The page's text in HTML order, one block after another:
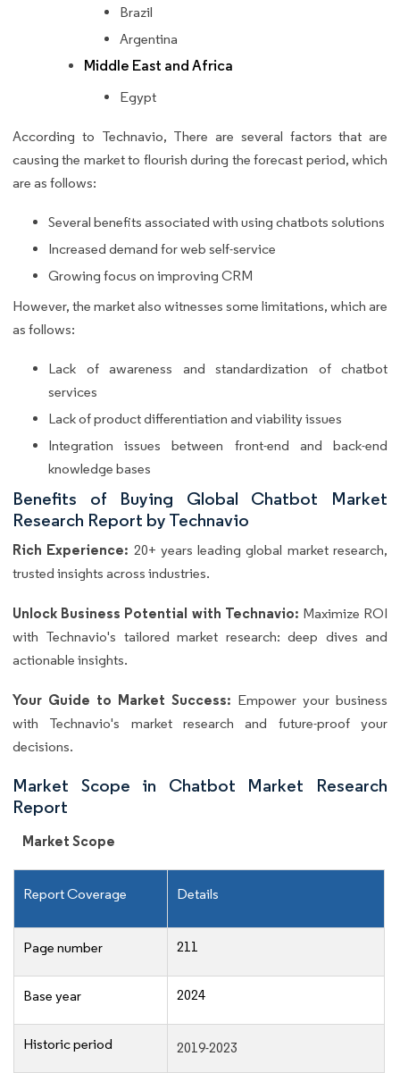
Brazil
Argentina
Middle East and Africa
Egypt
According to Technavio, There are several factors that are
causing the market to flourish during the forecast period, which
are as follows:
Several benefits associated with using chatbots solutions
Increased demand for web self-service
Growing focus on improving CRM
However, the market also witnesses some limitations, which are
as follows:
Lack of awareness and standardization of chatbot
services
Lack of product differentiation and viability issues
Integration issues between front-end and back-end
knowledge bases
Benefits of Buying Global Chatbot Market
Research Report by Technavio
Rich Experience: 20+ years leading global market research,
trusted insights across industries.
Unlock Business Potential with Technavio: Maximize ROI
with Technavio's tailored market research: deep dives and
actionable insights.
Your Guide to Market Success: Empower your business
with Technavio's market research and future-proof your
decisions.
Market Scope in Chatbot Market Research
Report
Market Scope
Report Coverage Details
Page number 211
Base year 2024
Historic period 2019-2023